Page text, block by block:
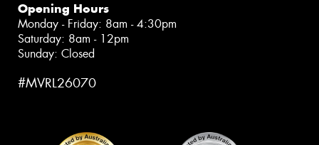
Opening Hours
Monday - Friday: 8am - 4:30pm
Saturday: 8am - 12pm
Sunday: Closed
#MVRL26070